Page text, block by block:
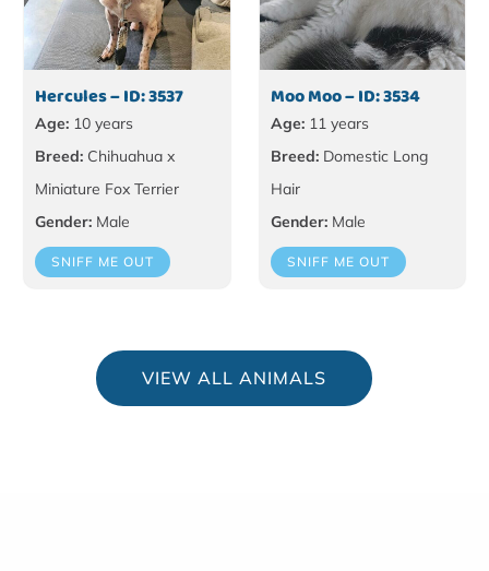
Hercules – ID: 3537
Age: 10 years
Breed: Chihuahua x
Miniature Fox Terrier
Gender: Male
SNIFF ME OUT
Moo Moo – ID: 3534
Age:11 years
Breed:Domestic Long
Hair
Gender:Male
SNIFF ME OUT
VIEW ALL ANIMALS